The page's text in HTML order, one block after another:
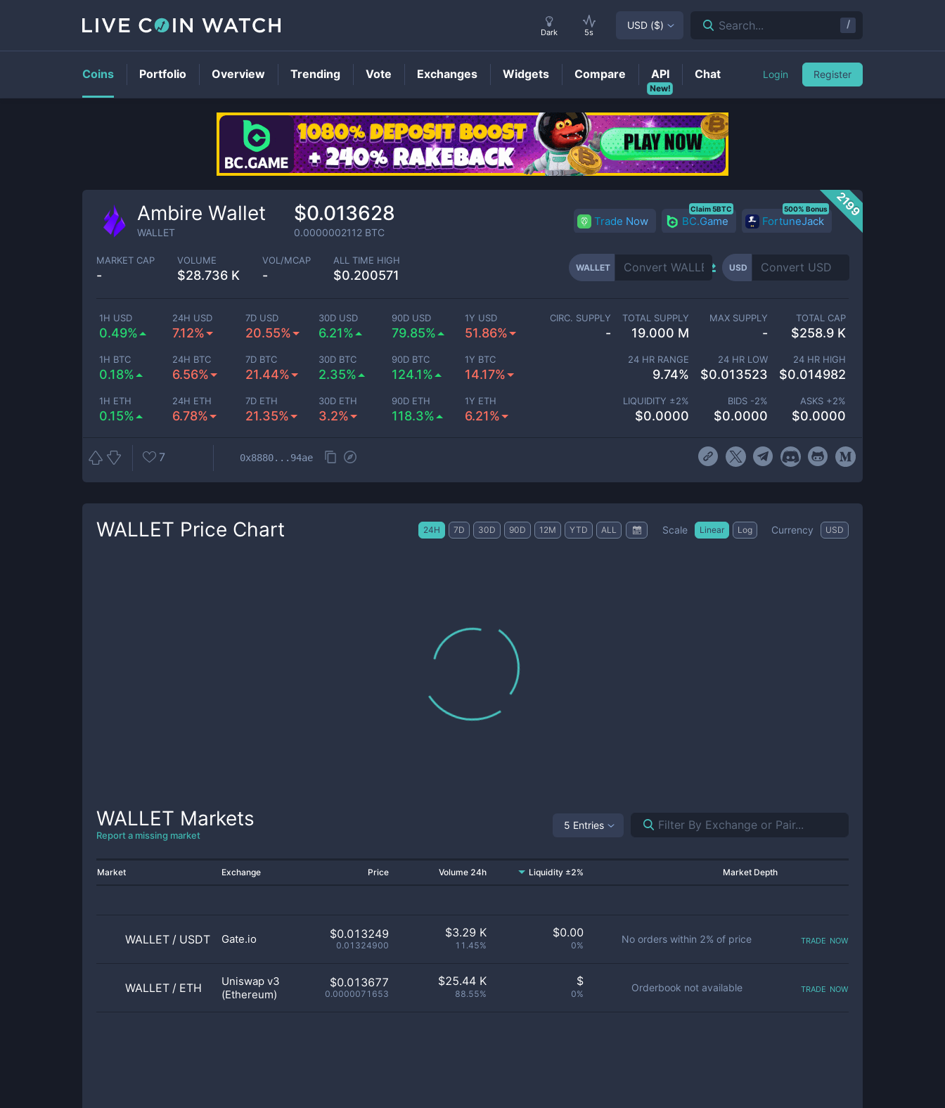
WALLETPrice
2199
Ambire Wallet
WALLET
$0.013628
0.0000002112 BTC
Trade Now BC.Game
Claim 5BTC
FortuneJack
500% Bonus
MARKET CAP
-
VOLUME
$28.736 K
VOL/MCAP
-
ALL TIME HIGH
$0.200571
WALLET USD
1H USD
0.49%
24H USD
7.12%
7D USD
20.55%
30D USD
6.21%
90D USD
79.85%
1Y USD
51.86%
1H BTC
0.18%
24H BTC
6.56%
7D BTC
21.44%
30D BTC
2.35%
90D BTC
124.1%
1Y BTC
14.17%
1H ETH
0.15%
24H ETH
6.78%
7D ETH
21.35%
30D ETH
3.2%
90D ETH
118.3%
1Y ETH
6.21%
CIRC. SUPPLY
-
TOTAL SUPPLY
19.000 M
MAX SUPPLY
-
TOTAL CAP
$258.9 K
24 HR RANGE
9.74%
24 HR LOW
$0.013523
24 HR HIGH
$0.014982
LIQUIDITY ±2%
$0.0000
BIDS -2%
$0.0000
ASKS +2%
$0.0000
7 0x8880...94ae
WALLET Price Chart 24H 7D 30D 90D 12M YTD ALL Scale Linear Log Currency USD
WALLET Markets
Report a missing market
5 Entries
Market Exchange Price Volume 24h Liquidity ±2% Market Depth
WALLET / USDT Gate.io $0.013249
0.01324900
$3.29 K
11.45%
$0.00
0%
No orders within 2% of price trade now
WALLET / ETH
Uniswap v3
(Ethereum)
$0.013677
0.0000071653
$25.44 K
88.55%
$
0%
Orderbook not available trade now
Dark 5s
USD ($) Search... /
Coins Portfolio Overview Trending Vote Exchanges Widgets Compare
New!
API Chat Login Register